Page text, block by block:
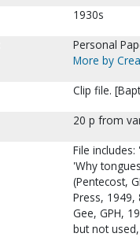
1930s
Personal
More by
Clip file.
20 p from
File
'Why
(Pentecost,
Press, 1949,
Gee, GPH,
but not